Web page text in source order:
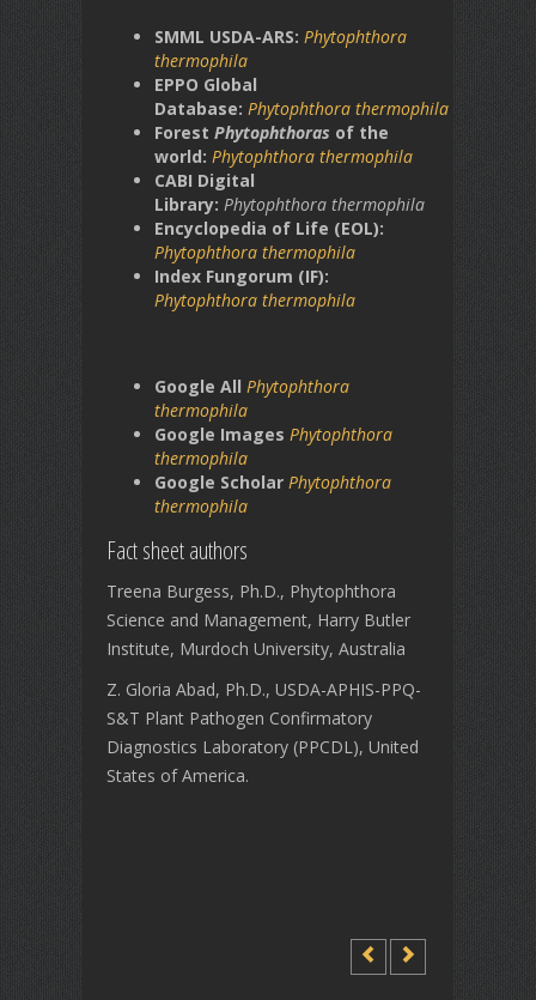
SMML USDA-ARS: Phytophthora
thermophila
EPPO Global
Database: Phytophthora thermophila
Forest Phytophthoras of the
world: Phytophthora thermophila
CABI Digital
Library: Phytophthora thermophila
Encyclopedia of Life (EOL):
Phytophthora thermophila
Index Fungorum (IF):
Phytophthora thermophila
Google All Phytophthora
thermophila
Google Images Phytophthora
thermophila
Google Scholar Phytophthora
thermophila
Fact sheet authors
Treena Burgess, Ph.D., Phytophthora
Science and Management, Harry Butler
Institute, Murdoch University, Australia
Z. Gloria Abad, Ph.D., USDA-APHIS-PPQ-
S&T Plant Pathogen Confirmatory
Diagnostics Laboratory (PPCDL), United
States of America.